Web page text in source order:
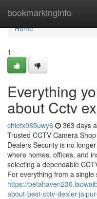
bookmarkinginfo
Home
Home
1
Everything
about Cctv
chiefx085uwy6 363 days
Trusted CCTV Camera
Dealers Security is no
where homes, offices, and
selecting a dependable
For everything from a
https://
about-best-cctv-dealer-